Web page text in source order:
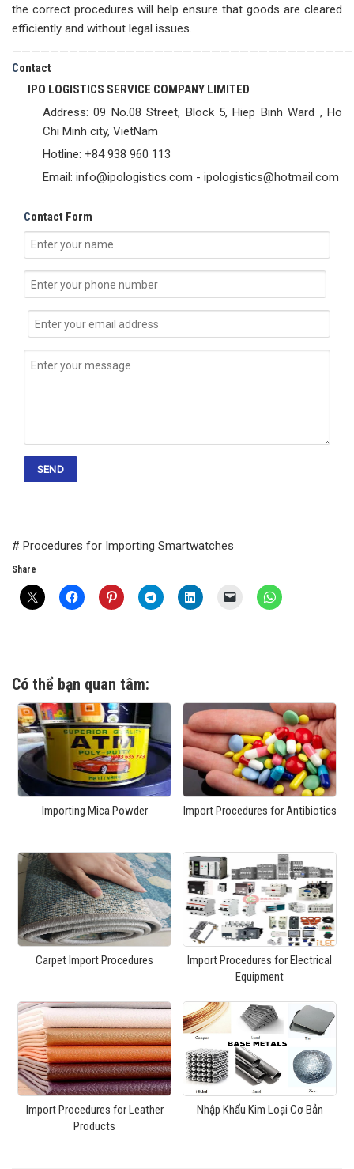
the correct procedures will help ensure that goods are cleared
efficiently and without legal issues.
Contact
IPO LOGISTICS SERVICE COMPANY LIMITED
Address: 09 No.08 Street, Block 5, Hiep Binh Ward , Ho
Chi Minh city, VietNam
Hotline: +84 938 960 113
Email: info@ipologistics.com - ipologistics@hotmail.com
Contact Form
# Procedures for Importing Smartwatches
Share
Có thể bạn quan tâm:
Importing Mica Powder Import Procedures for Antibiotics
Carpet Import Procedures
Import Procedures for Electrical
Equipment
Import Procedures for Leather
Products
Nhập Khẩu Kim Loại Cơ Bản